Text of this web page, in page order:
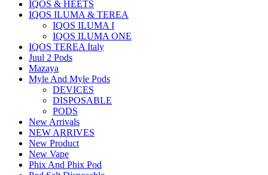
IQOS & HEETS
IQOS ILUMA & TEREA
IQOS ILUMA I
IQOS ILUMA ONE
IQOS TEREA Italy
Juul 2 Pods
Mazaya
Myle And Myle Pods
DEVICES
DISPOSABLE
PODS
New Arrivals
NEW ARRIVES
New Product
New Vape
Phix And Phix Pod